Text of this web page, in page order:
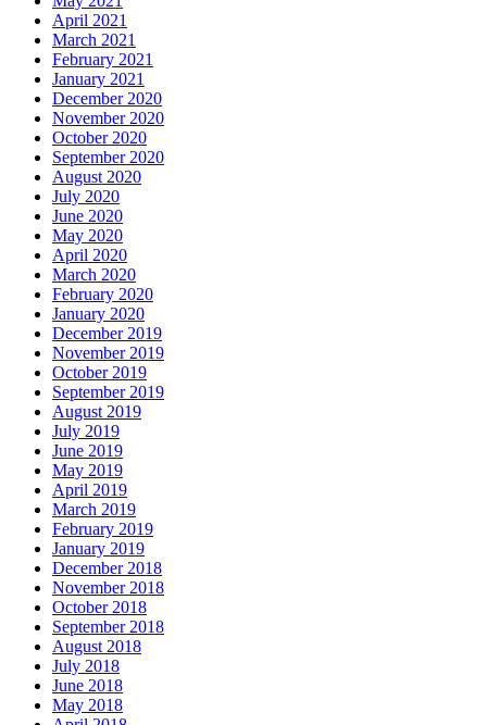
April 2021
March 2021
February 2021
January 2021
December 2020
November 2020
October 2020
September 2020
August 2020
July 2020
June 2020
May 2020
April 2020
March 2020
February 2020
January 2020
December 2019
November 2019
October 2019
September 2019
August 2019
July 2019
June 2019
May 2019
April 2019
March 2019
February 2019
January 2019
December 2018
November 2018
October 2018
September 2018
August 2018
July 2018
June 2018
May 2018